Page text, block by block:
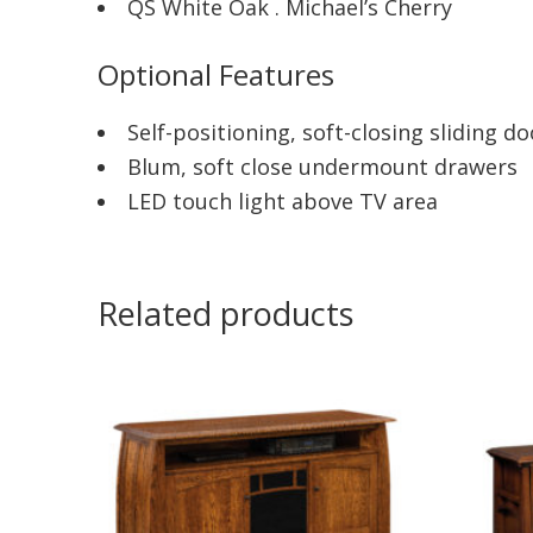
QS White Oak . Michael’s Cherry
Optional Features
Self-positioning, soft-closing sliding
Blum, soft close undermount drawers
LED touch light above TV area
Related products